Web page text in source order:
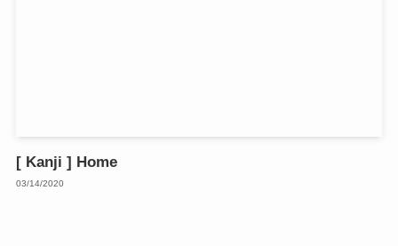
[ Kanji ] Home
03/14/2020